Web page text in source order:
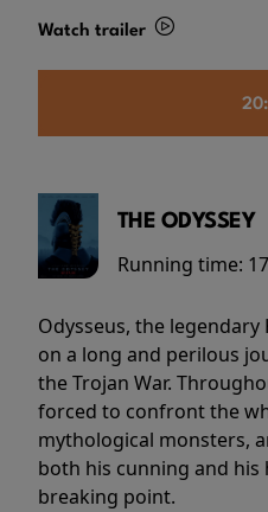
Watch trailer
THE ODYSSEY
Running time:
Odysseus, the
on a long and perilous
the Trojan War.
forced to confront the
mythological monsters,
both his cunning and
breaking point.